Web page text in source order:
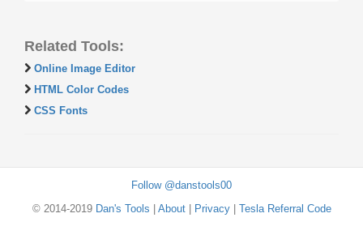
Related Tools:
Online Image Editor
HTML Color Codes
CSS Fonts
Follow @danstools00
© 2014-2019 Dan's Tools About| Privacy| Tesla Referral Code